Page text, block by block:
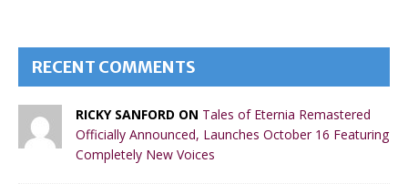
RECENT COMMENTS
RICKY SANFORD ON Tales of Eternia Remastered
Officially Announced, Launches October 16 Featuring
Completely New Voices